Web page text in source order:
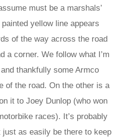
must be a marshals’
yellow line appears
of the way across the road
a corner. We follow what I’m
thankfully some Armco
of the road. On the other is a
it to Joey Dunlop (who won
races). It’s probably
as easily be there to keep